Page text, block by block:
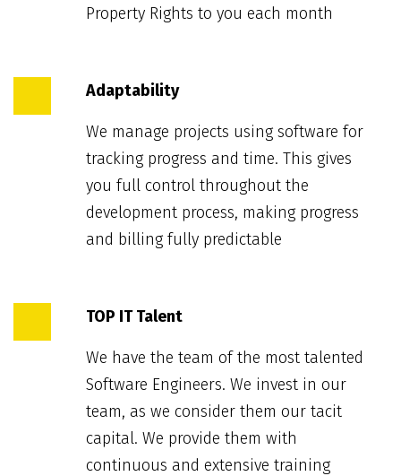
Property Rights to you each month
Adaptability
We manage projects using software for
tracking progress and time. This gives
you full control throughout the
development process, making progress
and billing fully predictable
TOP IT Talent
We have the team of the most talented
Software Engineers. We invest in our
team, as we consider them our tacit
capital. We provide them with
continuous and extensive training